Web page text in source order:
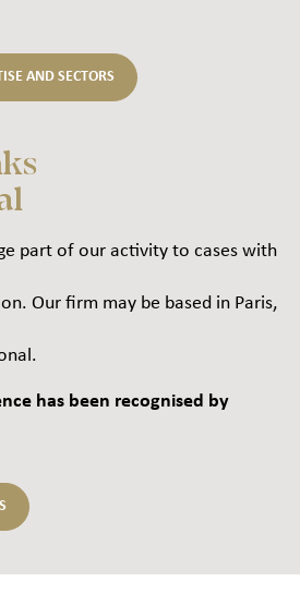
AND SECTORS
part of our activity to cases with
Our firm may be based in Paris,
has been recognised by